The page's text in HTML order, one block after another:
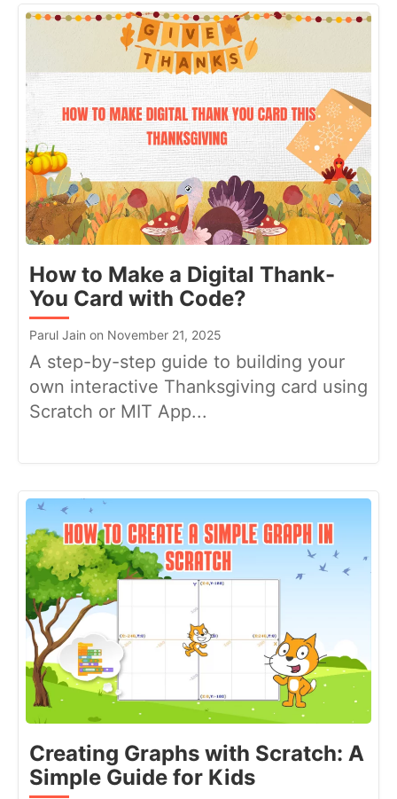
How to Make a Digital Thank-
You Card with Code?
Parul Jain on November 21, 2025
A step-by-step guide to building your
own interactive Thanksgiving card using
Scratch or MIT App...
Creating Graphs with Scratch: A
Simple Guide for Kids